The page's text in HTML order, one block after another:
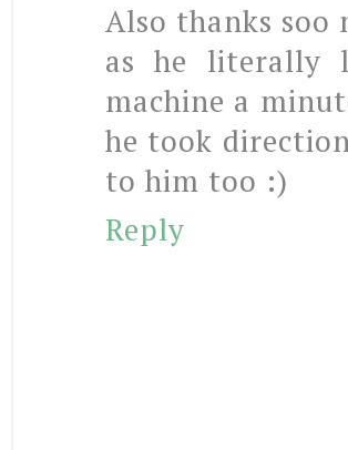
Also thanks
as he literally
machine a
he took
to him too :)
Reply